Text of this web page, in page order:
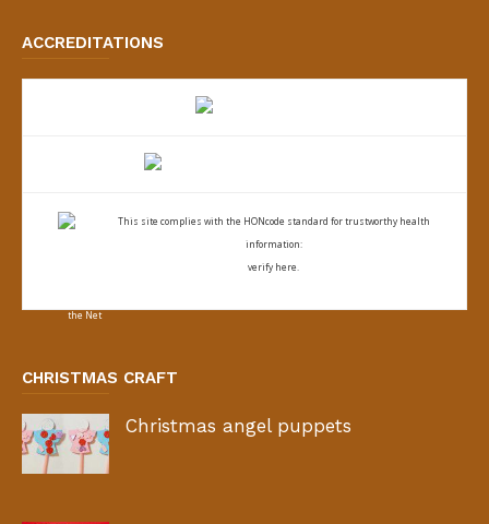
ACCREDITATIONS
This site complies with the HONcode standard for trustworthy health
information:
verify here.
CHRISTMAS CRAFT
Christmas angel puppets